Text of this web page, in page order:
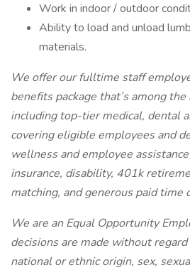
Work in indoor / outdoor
Ability to load and unload
materials.
We offer our fulltime staff
benefits package that’s among
including top-tier medical, dental
covering eligible employees and
wellness and employee
insurance, disability, 401k
matching, and generous paid time
We are an Equal Opportunity
decisions are made without
national or ethnic origin, sex,